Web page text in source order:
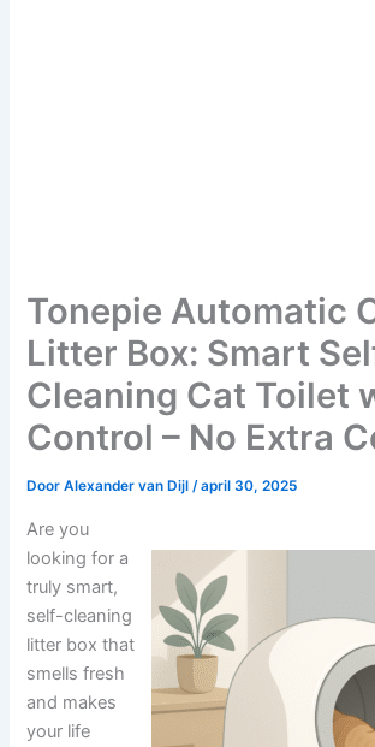
Tonepie Automatic
Litter Box: Smart
Cleaning Cat Toilet
Control – No Extra
DoorAlexander van Dijl/april 30, 2025
Are you
looking for a
truly smart,
self-cleaning
litter box that
smells fresh
and makes
your life